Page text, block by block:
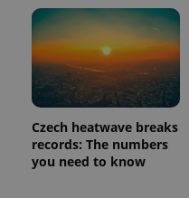
Czech heatwave breaks
records: The numbers
you need to know